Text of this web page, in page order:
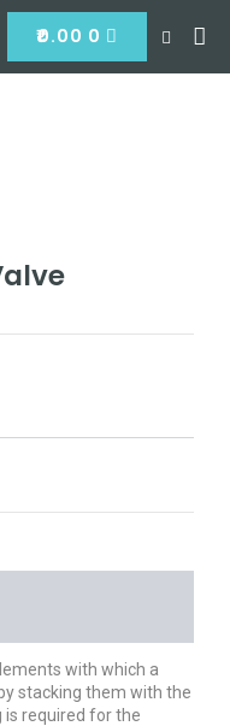
₹0.00 0
with which a
stacking them with the
is required for the